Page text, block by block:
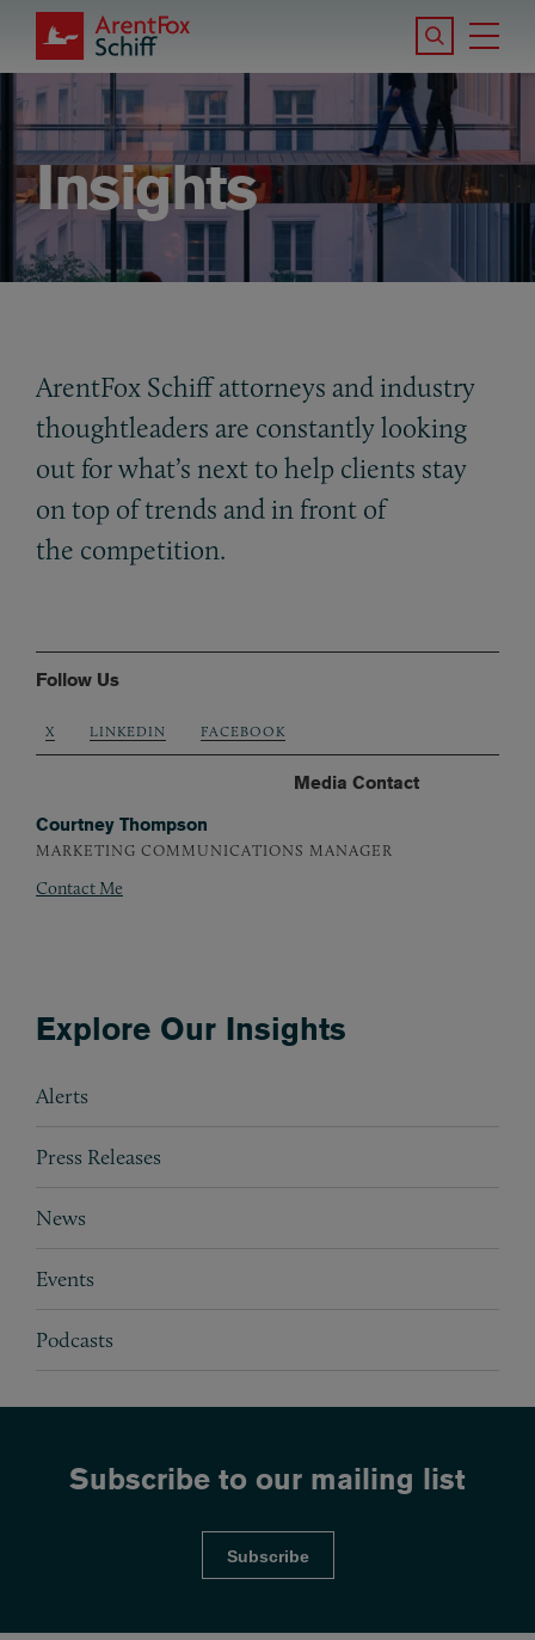
Skip to main content
ArentFox Schiff
Search the
Insights
ArentFox Schiff attorneys and industry
thoughtleaders are constantly looking
out for what’s next to help clients stay
on top of trends and in front of
the competition.
Follow Us
X LINKEDIN FACEBOOK
Media Contact
Courtney Thompson
MARKETING COMMUNICATIONS MANAGER
Contact Me
Subscribe to our mailing list
Subscribe
Explore Our Insights
Subpages
Alerts
Press Releases
News
Events
Podcasts